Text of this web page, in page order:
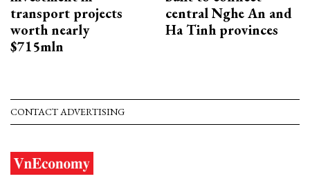
transport projects
worth nearly
$715mln
central Nghe An and
Ha Tinh provinces
CONTACT ADVERTISING